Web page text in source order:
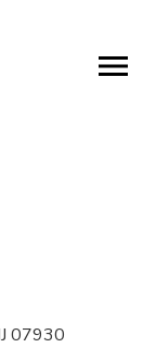
07930